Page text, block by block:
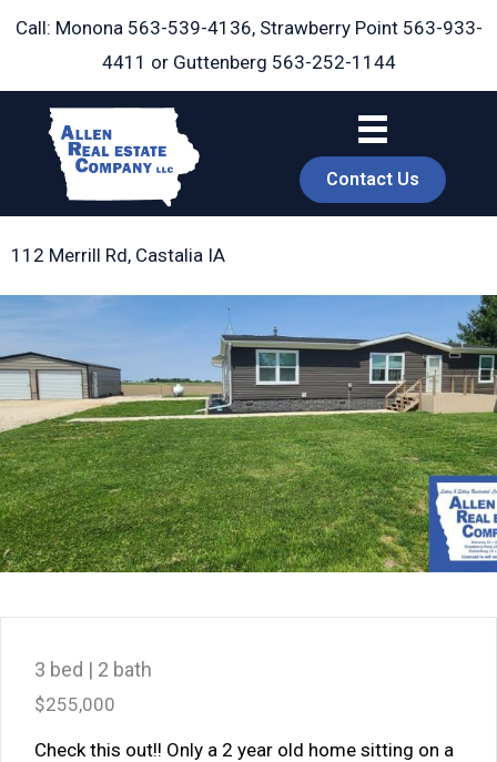
Skip
Call: Monona 563-539-4136, Strawberry Point 563-933-
4411 or Guttenberg 563-252-1144
Contact Us
112 Merrill Rd, Castalia IA
3 bed | 2 bath
$255,000
Check this out!! Only a 2 year old home sitting on a